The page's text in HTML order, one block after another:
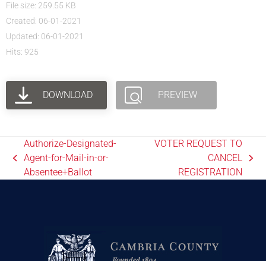
File size: 259.55 KB
Created: 06-01-2021
Updated: 06-01-2021
Hits: 925
DOWNLOAD PREVIEW
Authorize-Designated-
Agent-for-Mail-in-or-
Absentee+Ballot
VOTER REQUEST TO
CANCEL
REGISTRATION